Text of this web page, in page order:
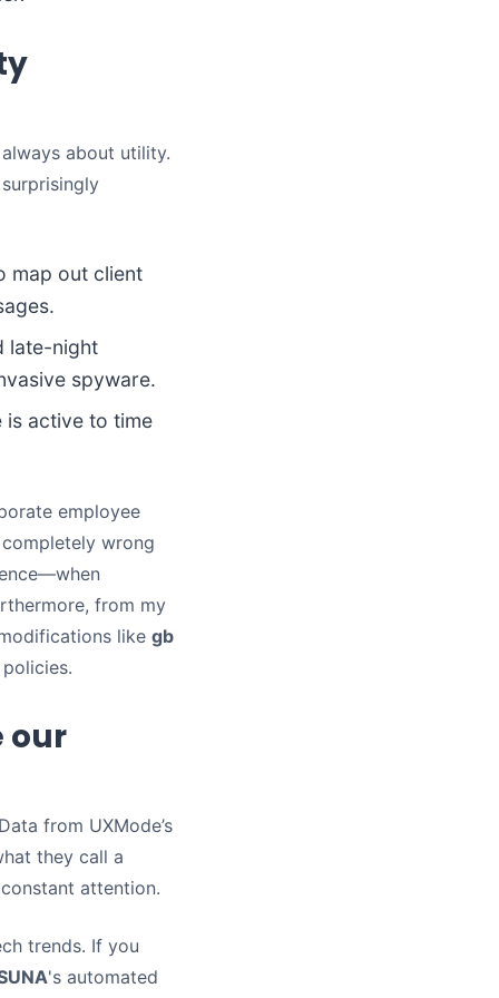
about utility.
map out client
late-night
spyware.
is active to time
employee
wrong
from my
like gb
our
from UXMode’s
they call a
attention.
trends. If you
's automated